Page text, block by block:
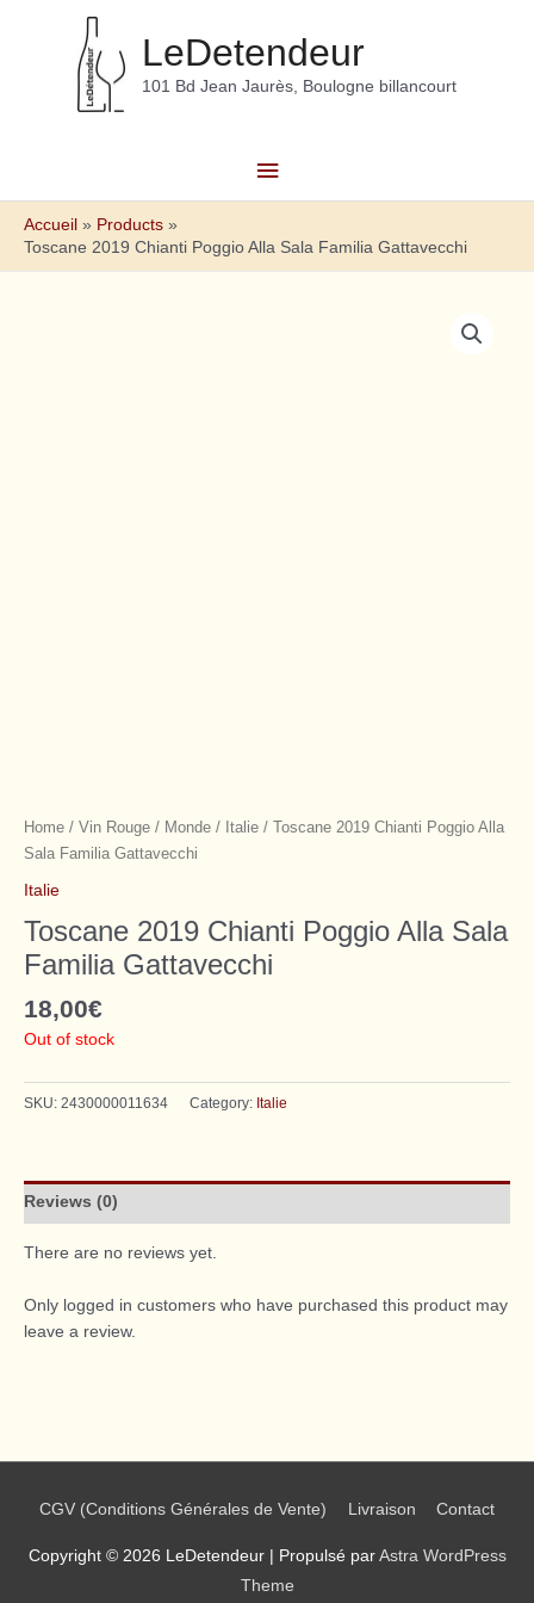
LeDetendeur
101 Bd Jean Jaurès, Boulogne billancourt
Menu
Accueil
Products
Toscane 2019 Chianti Poggio Alla Sala Familia Gattavecchi
Home / Vin Rouge / Monde / Italie / Toscane 2019 Chianti Poggio Alla
Sala Familia Gattavecchi
Italie
Toscane 2019 Chianti Poggio Alla Sala
Familia Gattavecchi
18,00€
Out of stock
SKU: 2430000011634 Category: Italie
Reviews (0)
There are no reviews yet.
Only logged in customers who have purchased this product may
leave a review.
CGV (Conditions Générales de Vente) Livraison Contact
Copyright © 2026 LeDetendeur| Propulsé par Astra WordPress
Theme